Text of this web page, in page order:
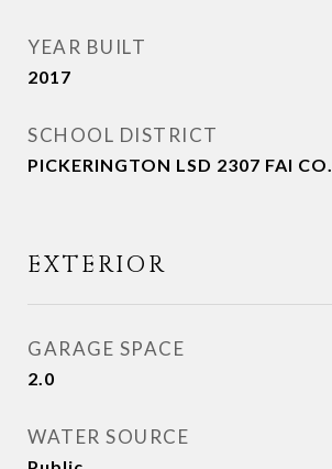
YEAR BUILT
2017
SCHOOL DISTRICT
PICKERINGTON LSD 2307 FAI CO.
EXTERIOR
GARAGE SPACE
2.0
WATER SOURCE